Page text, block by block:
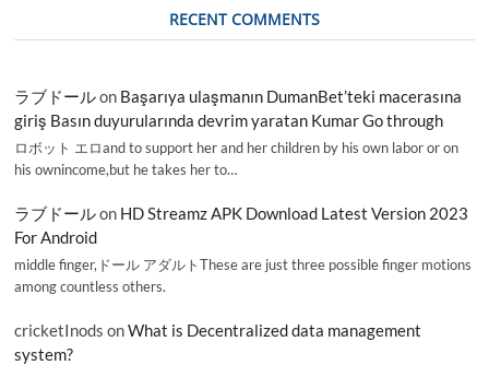
RECENT COMMENTS
ラブドールon Başarıya ulaşmanın DumanBet’teki macerasına
giriş Basın duyurularında devrim yaratan Kumar Go through
ロボット エロand to support her and her children by his own labor or on
his ownincome,but he takes her to…
ラブドールon HD Streamz APK Download Latest Version 2023
For Android
middle finger,ドール アダルトThese are just three possible finger motions
among countless others.
cricketInods onWhat is Decentralized data management
system?